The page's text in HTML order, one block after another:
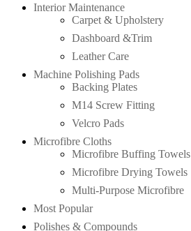
Interior Maintenance
Carpet & Upholstery
Dashboard &Trim
Leather Care
Machine Polishing Pads
Backing Plates
M14 Screw Fitting
Velcro Pads
Microfibre Cloths
Microfibre Buffing Towels
Microfibre Drying Towels
Multi-Purpose Microfibre
Most Popular
Polishes & Compounds